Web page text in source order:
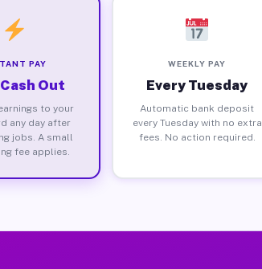
PAY
Out
to your
any day after
jobs. A small
fee applies.
WEEKLY PAY
Every Tuesday
Automatic bank deposit
every Tuesday with no extra
fees. No action required.